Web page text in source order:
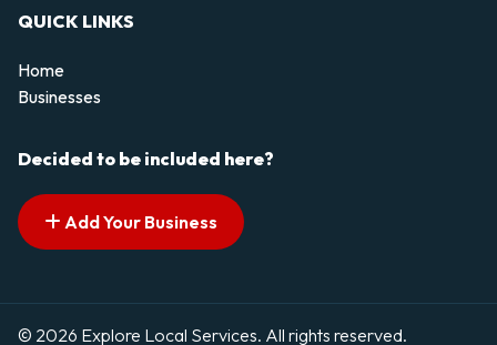
QUICK LINKS
Home
Businesses
Decided to be included here?
Add Your Business
© 2026 Explore Local Services. All rights reserved.